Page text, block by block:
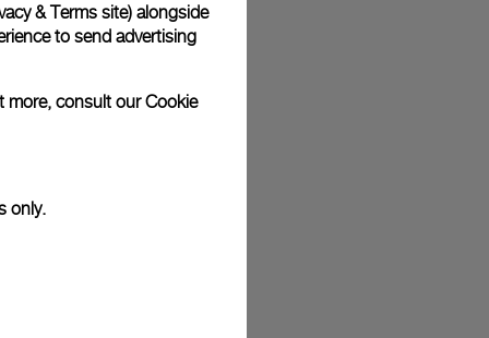
photographs and that colors and sizes may not exactly
& Terms site) alongside
to send advertising
more, consult ourCookie
only.